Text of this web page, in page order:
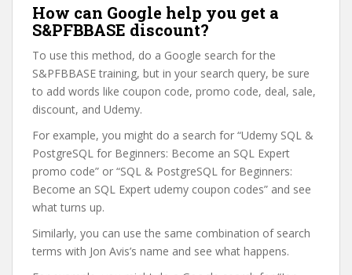
How can Google help you get a
S&PFBBASE discount?
To use this method, do a Google search for the
S&PFBBASE training, but in your search query, be sure
to add words like coupon code, promo code, deal, sale,
discount, and Udemy.
For example, you might do a search for “Udemy SQL &
PostgreSQL for Beginners: Become an SQL Expert
promo code” or “SQL & PostgreSQL for Beginners:
Become an SQL Expert udemy coupon codes” and see
what turns up.
Similarly, you can use the same combination of search
terms with Jon Avis’s name and see what happens.